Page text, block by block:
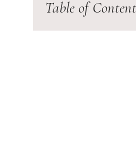
Table of